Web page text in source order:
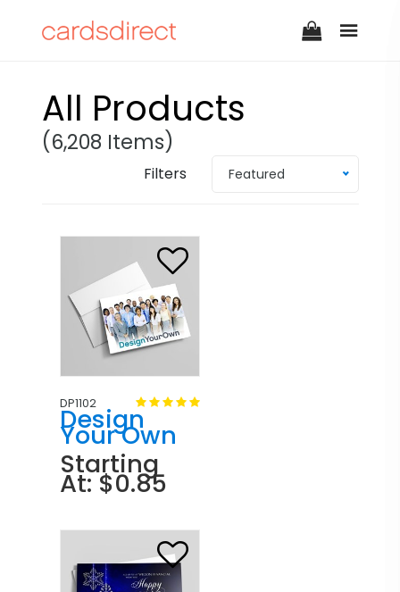
All Products
(6,208 Items)
Filters Featured
DP1102
Design
Your Own
Starting
At: $0.85